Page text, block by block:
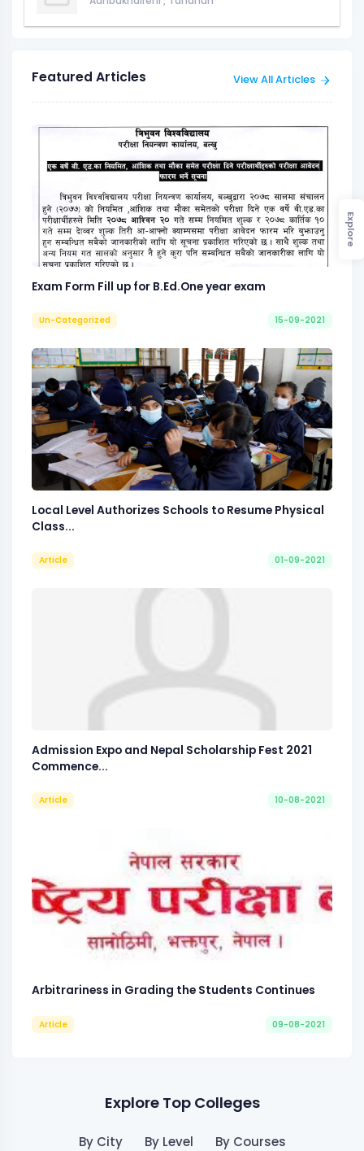
Featured Articles View All Articles
Exam Form Fill up for B.Ed.One year exam
Un-Categorized 15-09-2021
Local Level Authorizes Schools to Resume Physical
Class...
Article 01-09-2021
Admission Expo and Nepal Scholarship Fest 2021
Commence...
Article 10-08-2021
Arbitrariness in Grading the Students Continues
Article 09-08-2021
Explore Top Colleges
By City By Level By Courses
Explore